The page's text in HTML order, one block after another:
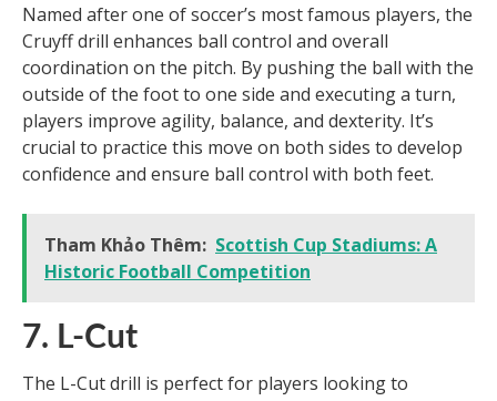
Named after one of soccer’s most famous players, the
Cruyff drill enhances ball control and overall
coordination on the pitch. By pushing the ball with the
outside of the foot to one side and executing a turn,
players improve agility, balance, and dexterity. It’s
crucial to practice this move on both sides to develop
confidence and ensure ball control with both feet.
Tham Khảo Thêm: Scottish Cup Stadiums: A
Historic Football Competition
7. L-Cut
The L-Cut drill is perfect for players looking to